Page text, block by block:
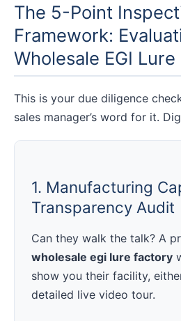
The 5-Point
Framework:
Wholesale EGI
This is your due diligence
sales manager’s word for it.
1. Manufacturing
Transparency Audit
Can they walk the talk? A
wholesale egi lure factory
show you their facility,
detailed live video tour.